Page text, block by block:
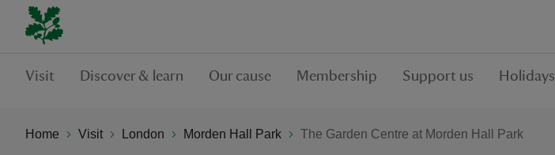
Visit Discover & learn Our cause Membership Support us Holidays
Home Visit London Morden Hall Park The Garden Centre at Morden Hall Park